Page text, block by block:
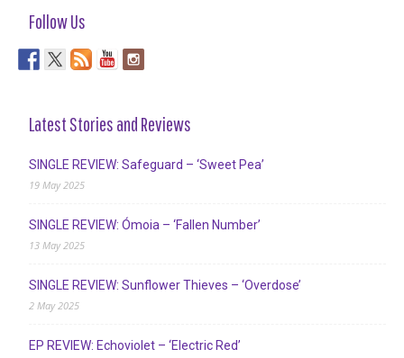
Follow Us
Latest Stories and Reviews
SINGLE REVIEW: Safeguard – ‘Sweet Pea’
19 May 2025
SINGLE REVIEW: Ómoia – ‘Fallen Number’
13 May 2025
SINGLE REVIEW: Sunflower Thieves – ‘Overdose’
2 May 2025
EP REVIEW: Echoviolet – ‘Electric Red’